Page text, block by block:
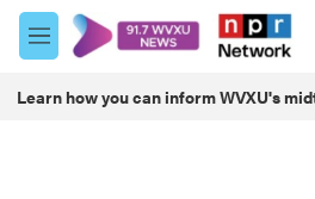
Skip to main content
M
e
u
Learn how you can inform WVXU's